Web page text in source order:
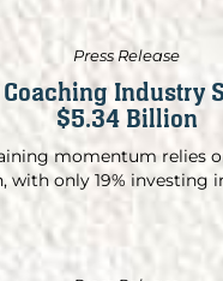
Press Release
Coaching Industry
$5.34 Billion
momentum relies
with only 19% investing